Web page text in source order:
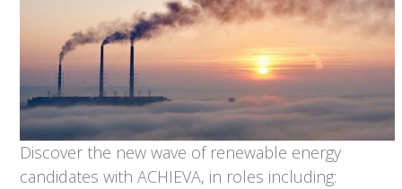
Discover the new wave of renewable energy
candidates with ACHIEVA, in roles including: